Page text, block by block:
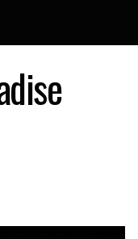
single ‘Occasional